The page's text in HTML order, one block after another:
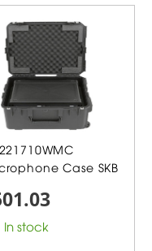
Case SKB
In stock